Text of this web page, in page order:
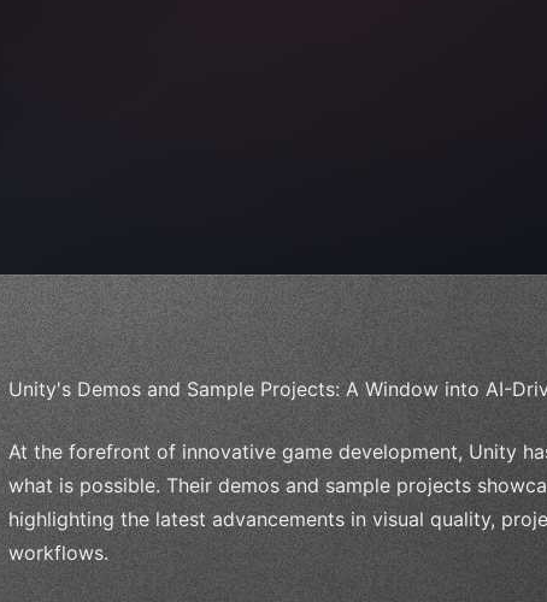
Unity's Demos and Sample Projects: A Window into AI-
At the forefront of innovative game development, Unity
what is possible. Their demos and sample projects
highlighting the latest advancements in visual quality,
workflows.